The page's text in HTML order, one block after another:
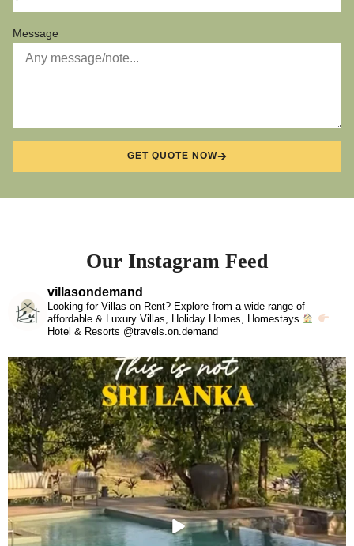
Message
GET QUOTE NOW
Our Instagram Feed
villasondemand
Looking for Villas on Rent? Explore from a wide range of
affordable & Luxury Villas, Holiday Homes, Homestays
Hotel & Resorts @travels.on.demand